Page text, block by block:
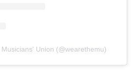
Union (@wearethemu)